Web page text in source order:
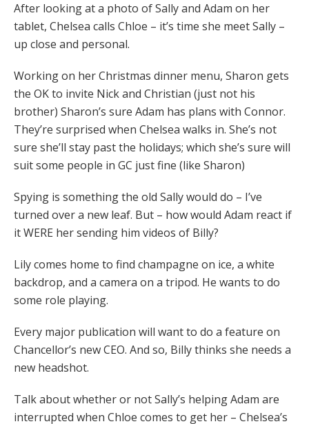
After looking at a photo of Sally and Adam on her
tablet, Chelsea calls Chloe – it’s time she meet Sally –
up close and personal.
Working on her Christmas dinner menu, Sharon gets
the OK to invite Nick and Christian (just not his
brother) Sharon’s sure Adam has plans with Connor.
They’re surprised when Chelsea walks in. She’s not
sure she’ll stay past the holidays; which she’s sure will
suit some people in GC just fine (like Sharon)
Spying is something the old Sally would do – I’ve
turned over a new leaf. But – how would Adam react if
it WERE her sending him videos of Billy?
Lily comes home to find champagne on ice, a white
backdrop, and a camera on a tripod. He wants to do
some role playing.
Every major publication will want to do a feature on
Chancellor’s new CEO. And so, Billy thinks she needs a
new headshot.
Talk about whether or not Sally’s helping Adam are
interrupted when Chloe comes to get her – Chelsea’s